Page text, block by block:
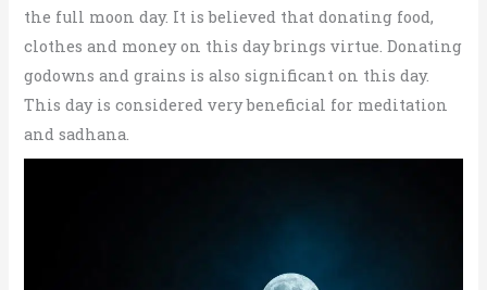
the full moon day. It is believed that donating food,
clothes and money on this day brings virtue. Donating
godowns and grains is also significant on this day.
This day is considered very beneficial for meditation
and sadhana.